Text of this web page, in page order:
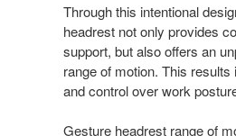
Through this intentional
headrest not only provides
support, but also offers an
range of motion. This
and control over work
Gesture headrest range of